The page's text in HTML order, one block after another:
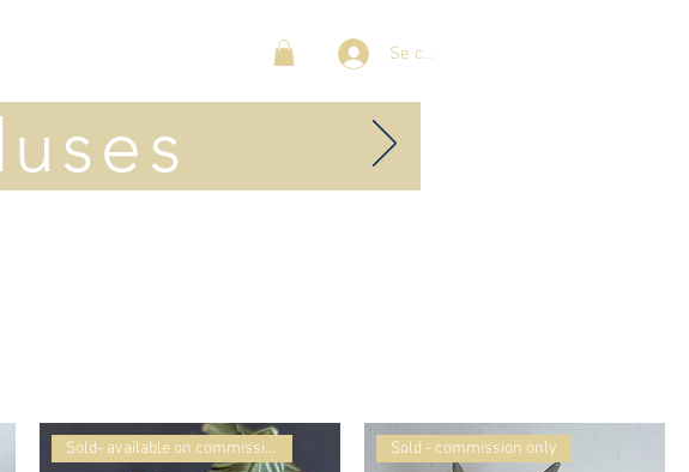
Se connecter
Sold- available on commission Sold - commission only